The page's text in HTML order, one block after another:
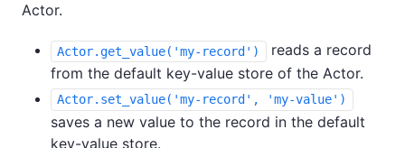
Actor.
Actor.get_value('my-record')
reads a record
from the default key-value store of the Actor.
Actor.set_value('my-record', 'my-value')
saves a new value to the record in the default
key-value store.